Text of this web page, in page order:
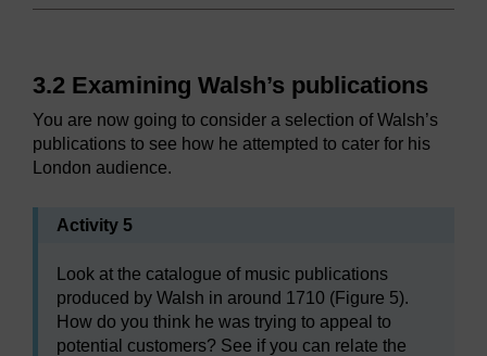
3.2 Examining Walsh’s publications
You are now going to consider a selection of Walsh’s
publications to see how he attempted to cater for his
London audience.
Activity 5
Look at the catalogue of music publications
produced by Walsh in around 1710 (Figure 5).
How do you think he was trying to appeal to
potential customers? See if you can relate the